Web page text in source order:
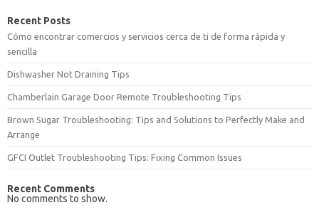
Recent Posts
Cómo encontrar comercios y servicios cerca de ti de forma rápida y
sencilla
Dishwasher Not Draining Tips
Chamberlain Garage Door Remote Troubleshooting Tips
Brown Sugar Troubleshooting: Tips and Solutions to Perfectly Make and
Arrange
GFCI Outlet Troubleshooting Tips: Fixing Common Issues
Recent Comments
No comments to show.